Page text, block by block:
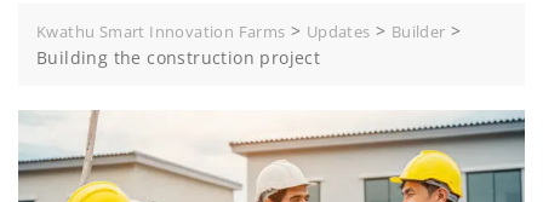
Kwathu Smart Innovation Farms > Updates > Builder >
Building the construction project